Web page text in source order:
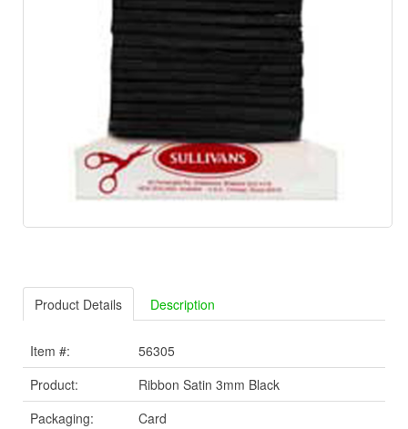
Product Details Description
Item #:
56305
Product:
Ribbon Satin 3mm Black
Packaging:
Card